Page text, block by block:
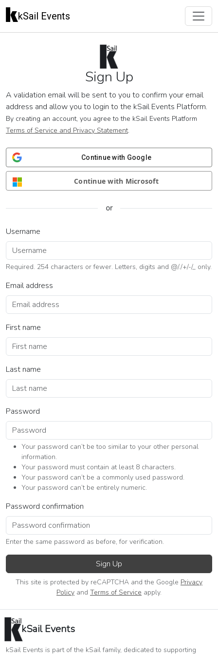
kSail Events
Sign Up
A validation email will be sent to you to confirm your email
address and allow you to login to the kSail Events Platform.
By creating an account, you agree to the kSail Events Platform
Terms of Service and Privacy Statement.
Continue with Google
Continue with Microsoft
or
Username
Required. 254 characters or fewer. Letters, digits and @/./+/-/_ only.
Email address
First name
Last name
Password
Your password can’t be too similar to your other personal
information.
Your password must contain at least 8 characters.
Your password can’t be a commonly used password.
Your password can’t be entirely numeric.
Password confirmation
Enter the same password as before, for verification.
Sign Up
This site is protected by reCAPTCHA and the Google Privacy
Policy and Terms of Service apply.
kSail Events
kSail Events is part of the kSail family, dedicated to supporting